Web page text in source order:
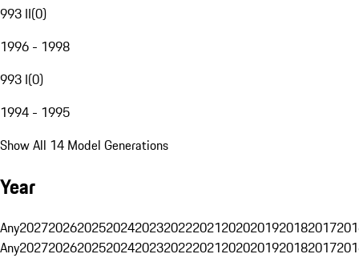
993 II(0)
1996 - 1998
993 I(0)
1994 - 1995
Show All 14 Model Generations
Year
Any20272026202520242023202220212020201920182017
Any20272026202520242023202220212020201920182017